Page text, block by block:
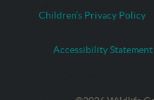
Children’s Privacy Policy
Accessibility Statement